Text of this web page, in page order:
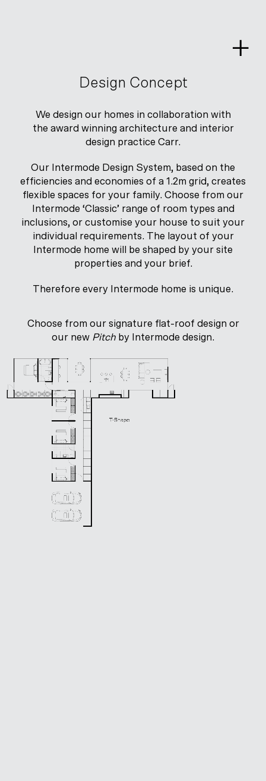
Design Concept
We design our homes in collaboration with
the award winning architecture and interior
design practice Carr.
Our Intermode Design System, based on the
efficiencies and economies of a 1.2m grid, creates
flexible spaces for your family. Choose from our
Intermode ‘Classic’ range of room types and
inclusions, or customise your house to suit your
individual requirements. The layout of your
Intermode home will be shaped by your site
properties and your brief.
Therefore every Intermode home is unique.
Choose from our signature flat-roof design or
our new Pitch by Intermode design.